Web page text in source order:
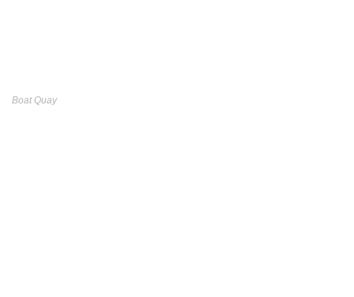
Boat Quay